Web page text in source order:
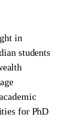
in
students
for PhD